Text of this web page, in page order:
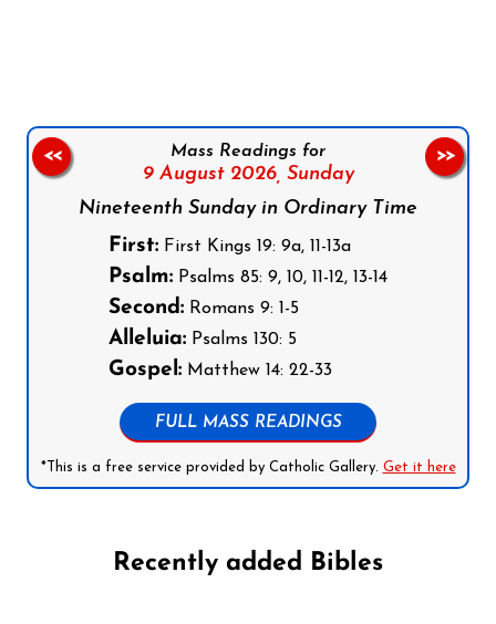
Mass Readings for
9 August 2026, Sunday
Nineteenth Sunday in Ordinary Time
First: First Kings 19: 9a, 11-13a
Psalm: Psalms 85: 9, 10, 11-12, 13-14
Second: Romans 9: 1-5
Alleluia: Psalms 130: 5
Gospel: Matthew 14: 22-33
FULL MASS READINGS
*This is a free service provided by Catholic Gallery. Get it here
<< >>
Recently added Bibles